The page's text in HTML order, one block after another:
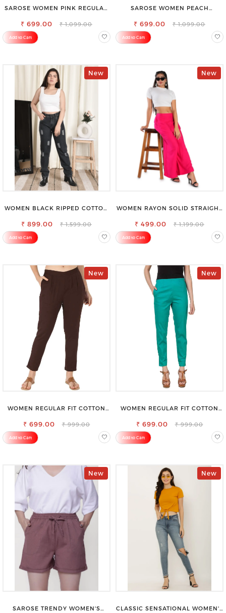
SAROSE WOMEN PINK REGULAR
₹ 699.00 ₹ 1,099.00
Add to Cart
SAROSE WOMEN PEACH
₹ 699.00 ₹ 1,099.00
Add to Cart
New
WOMEN BLACK RIPPED COTTON
₹ 899.00 ₹ 1,599.00
Add to Cart
New
WOMEN RAYON SOLID STRAIGHT
₹ 499.00 ₹ 1,199.00
Add to Cart
New
WOMEN REGULAR FIT COTTON
₹ 699.00 ₹ 999.00
Add to Cart
New
WOMEN REGULAR FIT COTTON
₹ 699.00 ₹ 999.00
Add to Cart
New
SAROSE TRENDY WOMEN'S
New
CLASSIC SENSATIONAL WOMEN'S